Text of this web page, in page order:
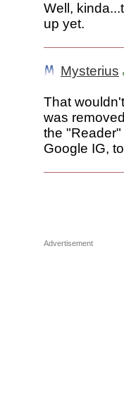
Well,
up yet.
Mysterius
That
was
the
Google IG,
Advertisement